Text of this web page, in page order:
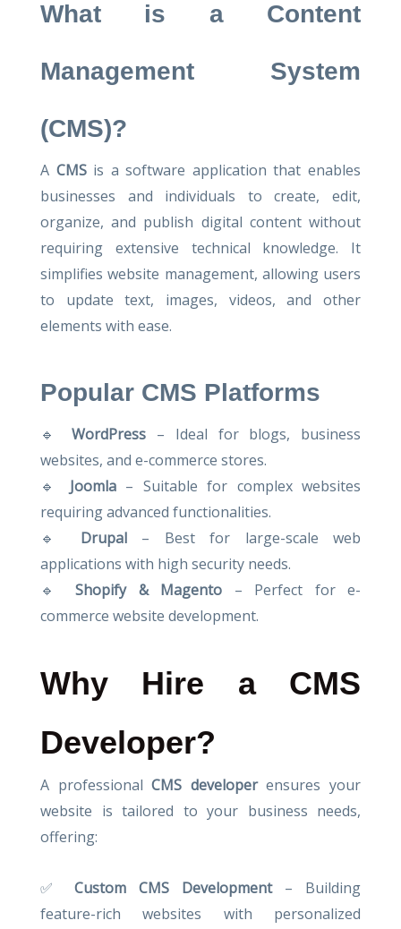
What is a Content
Management System
(CMS)?
A CMSis a software application that enables
businesses and individuals to create, edit,
organize, and publish digital content without
requiring extensive technical knowledge. It
simplifies website management, allowing users
to update text, images, videos, and other
elements with ease.
Popular CMS Platforms
🔹WordPress – Ideal for blogs, business
websites, and e-commerce stores.
🔹 Joomla– Suitable for complex websites
requiring advanced functionalities.
🔹 Drupal– Best for large-scale web
applications with high security needs.
🔹 Shopify & Magento – Perfect for e-
commerce website development.
Why Hire a CMS
Developer?
A professionalCMS developerensures your
website is tailored to your business needs,
offering:
✅ Custom CMS Development– Building
feature-rich websites with personalized